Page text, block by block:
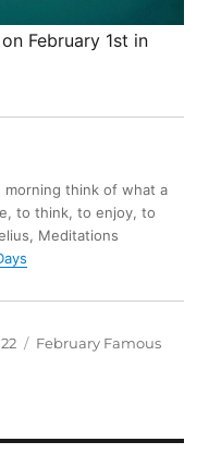
February 1st in
morning think of what a
to think, to enjoy, to
Meditations
Categories
February Famous